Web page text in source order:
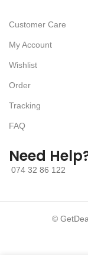
Customer Care
My Account
Wishlist
Order
Tracking
FAQ
Need
074 32 86 122
©